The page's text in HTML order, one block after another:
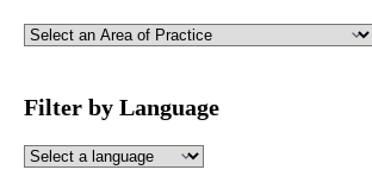
Filter by Language